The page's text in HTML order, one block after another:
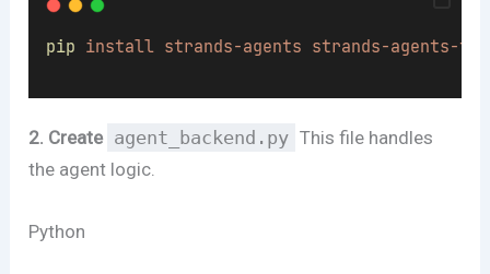
pip install strands-agents strands-agents-
2. Create agent_backend.py This file handles
the agent logic.
Python